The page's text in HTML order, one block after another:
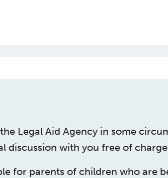
Legal Aid Agency in some
discussion with you free of
for parents of children who are